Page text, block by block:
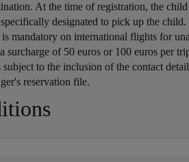
At the time of registration, the
designated to pick up the
mandatory on international flights for
surcharge of 50 euros or 100 euros per
to the inclusion of the contact
reservation file.